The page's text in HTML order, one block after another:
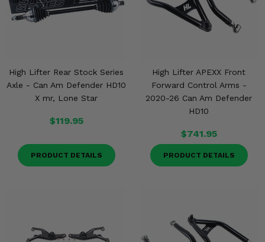
High Lifter Rear Stock Series
Axle - Can Am Defender HD10
X mr, Lone Star
$119.95
PRODUCT DETAILS
High Lifter APEXX Front
Forward Control Arms -
2020-26 Can Am Defender
HD10
$741.95
PRODUCT DETAILS